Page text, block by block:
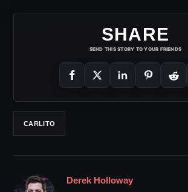
SHARE
SEND THIS STORY TO YOUR FRIENDS
CARLITO
Derek Holloway